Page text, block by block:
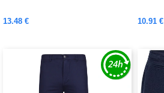
13.48 € 10.91 €